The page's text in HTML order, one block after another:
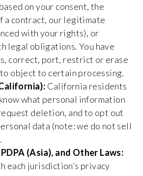
on your consent, the
a contract, our legitimate
with your rights), or
legal obligations. You have
correct, port, restrict or erase
object to certain processing.
California residents
what personal information
deletion, and to opt out
data (note: we do not sell
(Asia), and Other Laws:
each jurisdiction’s privacy